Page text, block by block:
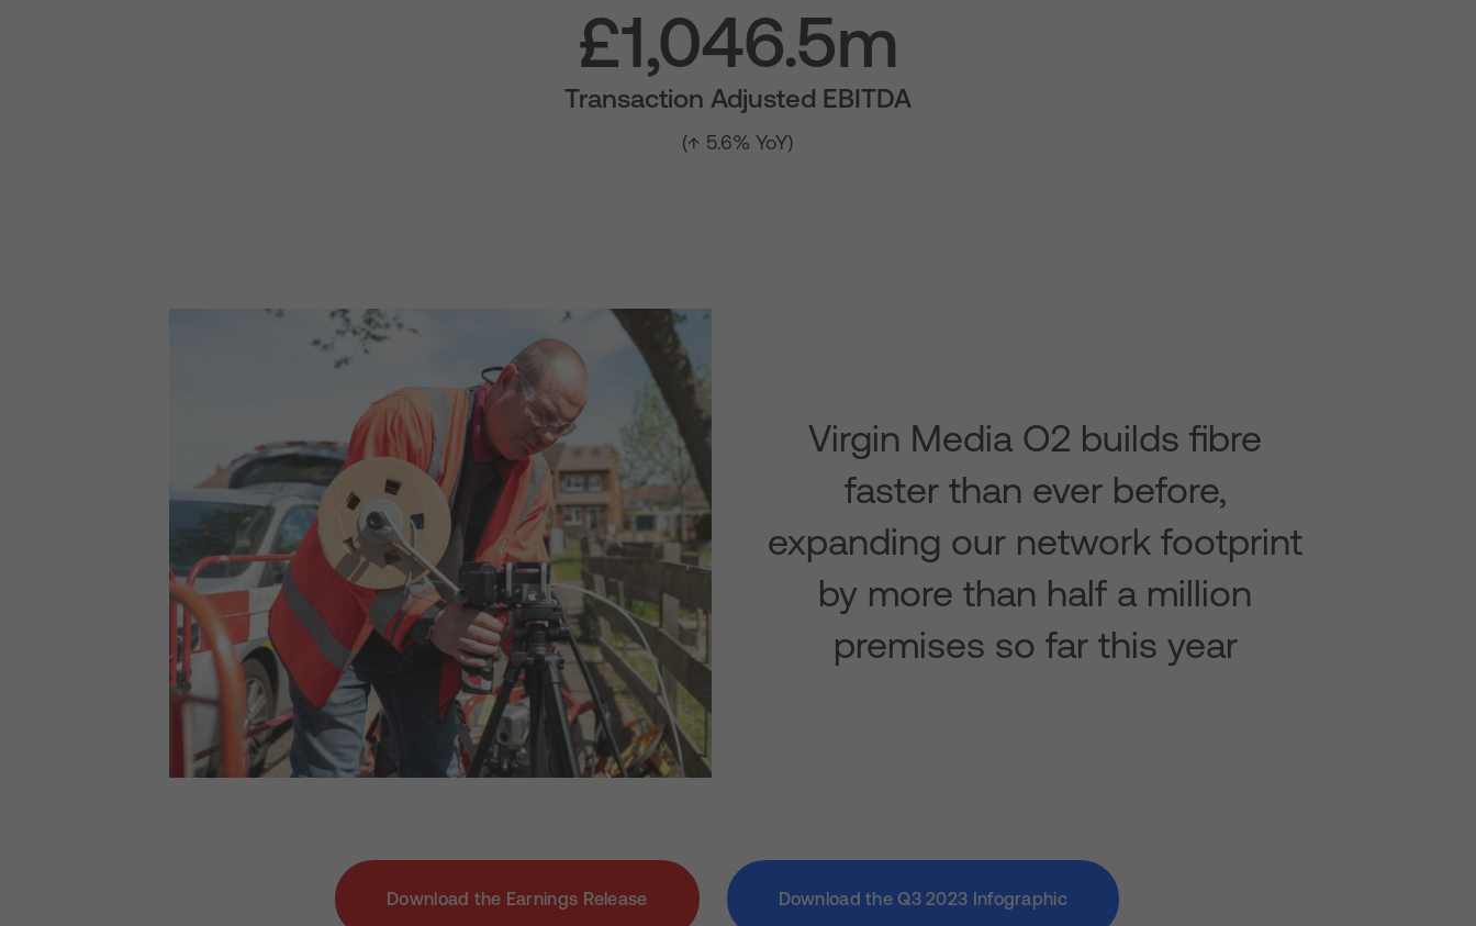
£1,046.5m
Transaction Adjusted EBITDA
(↑ 5.6% YoY)
Virgin Media O2 builds fibre
faster than ever before,
expanding our network footprint
by more than half a million
premises so far this year
Download the Earnings Release Download the Q3 2023 Infographic